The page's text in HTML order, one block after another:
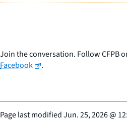
Join the conversation. Follow CFPB
Facebook
.
Page last modifiedJun. 25, 2026@